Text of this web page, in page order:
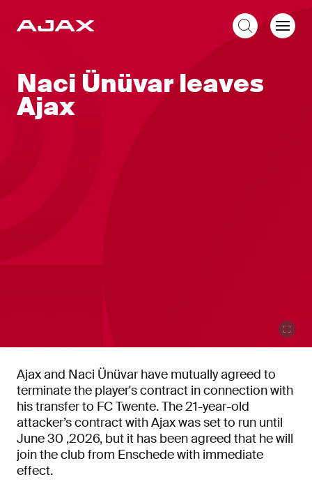
Naci Ünüvar leaves
Ajax
Ajax and Naci Ünüvar have mutually agreed to
terminate the player's contract in connection with
his transfer to FC Twente. The 21-year-old
attacker’s contract with Ajax was set to run until
June 30 ,2026, but it has been agreed that he will
join the club from Enschede with immediate
effect.